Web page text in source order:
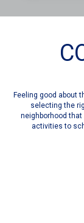
Feeling good about
selecting the
neighborhood
activities to